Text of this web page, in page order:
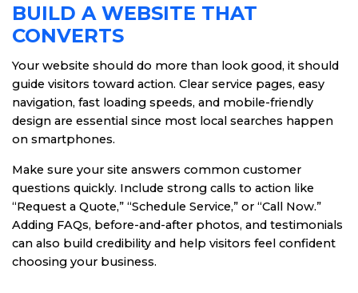
BUILD A WEBSITE THAT
CONVERTS
Your website should do more than look good, it should
guide visitors toward action. Clear service pages, easy
navigation, fast loading speeds, and mobile-friendly
design are essential since most local searches happen
on smartphones.
Make sure your site answers common customer
questions quickly. Include strong calls to action like
“Request a Quote,” “Schedule Service,” or “Call Now.”
Adding FAQs, before-and-after photos, and testimonials
can also build credibility and help visitors feel confident
choosing your business.